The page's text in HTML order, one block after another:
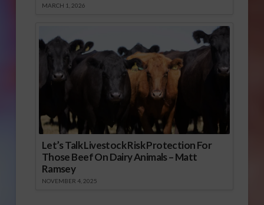
MARCH 1, 2026
Let’s Talk Livestock Risk Protection For
Those Beef On Dairy Animals – Matt
Ramsey
NOVEMBER 4, 2025